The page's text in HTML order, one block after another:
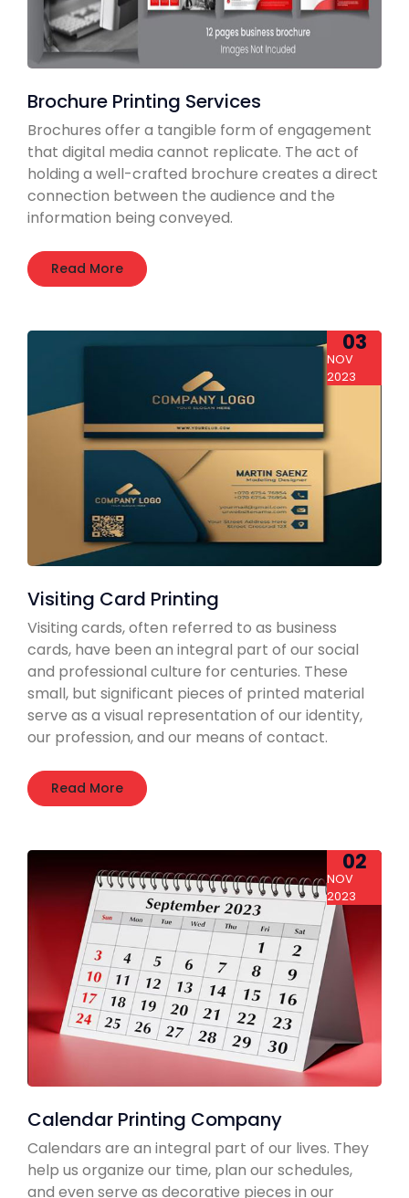
Brochure Printing Services
Brochures offer a tangible form of engagement
that digital media cannot replicate. The act of
holding a well-crafted brochure creates a direct
connection between the audience and the
information being conveyed.
Read More
03
NOV
2023
Visiting Card Printing
Visiting cards, often referred to as business
cards, have been an integral part of our social
and professional culture for centuries. These
small, but significant pieces of printed material
serve as a visual representation of our identity,
our profession, and our means of contact.
Read More
02
NOV
2023
Calendar Printing Company
Calendars are an integral part of our lives. They
help us organize our time, plan our schedules,
and even serve as decorative pieces in our